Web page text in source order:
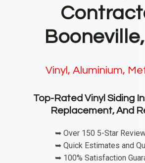
Vinyl, Aluminium,
Top-Rated Vinyl Siding
Replacement, And
➥ Over 150 5-Star
➥ Quick Estimates and
➥ 100% Satisfaction